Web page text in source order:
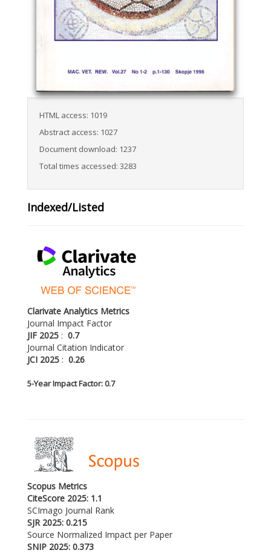
HTML access: 1019
Abstract access: 1027
Document download: 1237
Total times accessed: 3283
Indexed/Listed
Clarivate Analytics Metrics
Journal Impact Factor
JIF 2025 : 0.7
Journal Citation Indicator
JCI 2025 : 0.26
5-Year Impact Factor: 0.7
Scopus Metrics
CiteScore 2025: 1.1
SCImago Journal Rank
SJR 2025: 0.215
Source Normalized Impact per Paper
SNIP 2025: 0.373